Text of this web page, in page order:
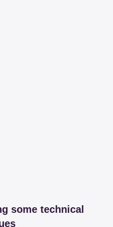
some technical